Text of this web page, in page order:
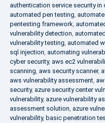
authentication service security in
automated pen testing,
pentesting framework,
vulnerability detection,
vulnerability testing, automated
sql injection, automating
cyber security, aws ec2
scanning, aws security scanner,
aws vulnerability assessment,
security, azure security center
vulnerability, azure vulnerability
assessment solution, azure
vulnerability, basic penetration